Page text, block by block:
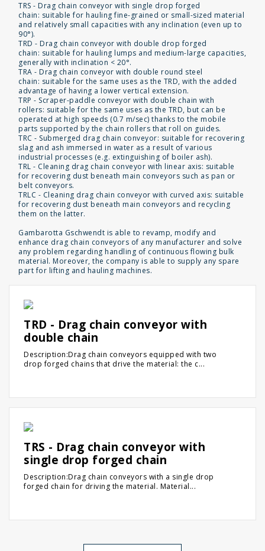
TRS - Drag chain conveyor with single drop forged
chain: suitable for hauling fine-grained or small-sized material
and relatively small capacities with any inclination (even up to
90°).
TRD - Drag chain conveyor with double drop forged
chain: suitable for hauling lumps and medium-large capacities,
generally with inclination < 20°.
TRA - Drag chain conveyor with double round steel
chain: suitable for the same uses as the TRD, with the added
advantage of having a lower vertical extension.
TRP - Scraper-paddle conveyor with double chain with
rollers: suitable for the same uses as the TRD, but can be
operated at high speeds (0.7 m/sec) thanks to the mobile
parts supported by the chain rollers that roll on guides.
TRC - Submerged drag chain conveyor: suitable for recovering
slag and ash immersed in water as a result of various
industrial processes (e.g. extinguishing of boiler ash).
TRL - Cleaning drag chain conveyor with linear axis: suitable
for recovering dust beneath main conveyors such as pan or
belt conveyors.
TRLC - Cleaning drag chain conveyor with curved axis: suitable
for recovering dust beneath main conveyors and recycling
them on the latter.
Gambarotta Gschwendt is able to revamp, modify and
enhance drag chain conveyors of any manufacturer and solve
any problem regarding handling of continuous flowing bulk
material. Moreover, the company is able to supply any spare
part for lifting and hauling machines.
TRD - Drag chain conveyor with
double chain
Description:Drag chain conveyors equipped with two
drop forged chains that drive the material: the c...
TRS - Drag chain conveyor with
single drop forged chain
Description:Drag chain conveyors with a single drop
forged chain for driving the material. Material...